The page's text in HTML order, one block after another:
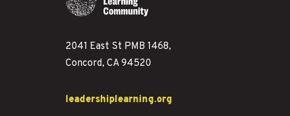
2041 East St PMB 1468,
Concord, CA 94520
leadershiplearning.org